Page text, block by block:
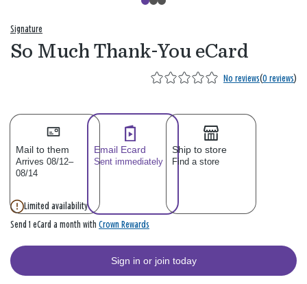
Signature
So Much Thank-You eCard
No reviews(0 reviews)
Mail to them
Arrives 08/12–
08/14
Email Ecard
Sent immediately
Ship to store
Find a store
Limited availability
Send 1 eCard a month with Crown Rewards
Sign in or join today